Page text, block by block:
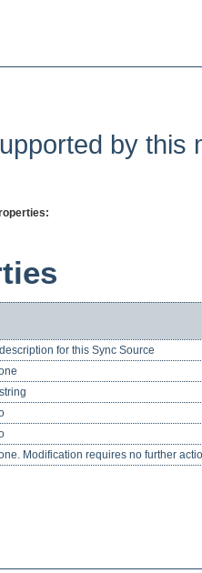
by this
for this Sync Source
Modification requires no further